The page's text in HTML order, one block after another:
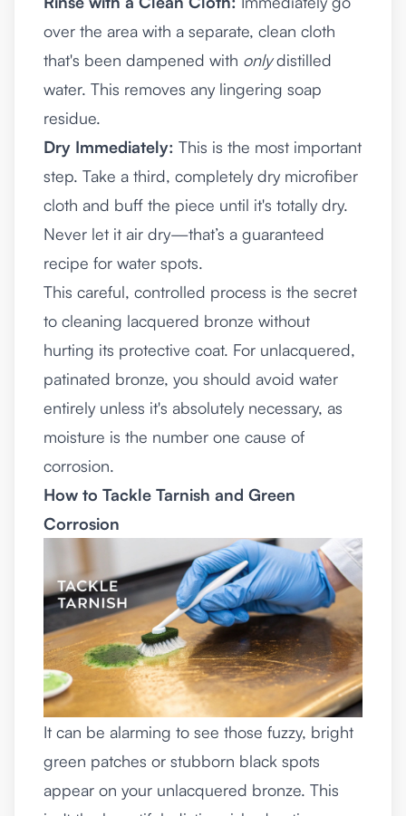
over the area with a separate, clean cloth
that's been dampened with onlydistilled
water. This removes any lingering soap
residue.
Dry Immediately: This is the most important
step. Take a third, completely dry microfiber
cloth and buff the piece until it's totally dry.
Never let it air dry—that’s a guaranteed
recipe for water spots.
This careful, controlled process is the secret
to cleaning lacquered bronze without
hurting its protective coat. For unlacquered,
patinated bronze, you should avoid water
entirely unless it's absolutely necessary, as
moisture is the number one cause of
corrosion.
How to Tackle Tarnish and Green
Corrosion
It can be alarming to see those fuzzy, bright
green patches or stubborn black spots
appear on your unlacquered bronze. This